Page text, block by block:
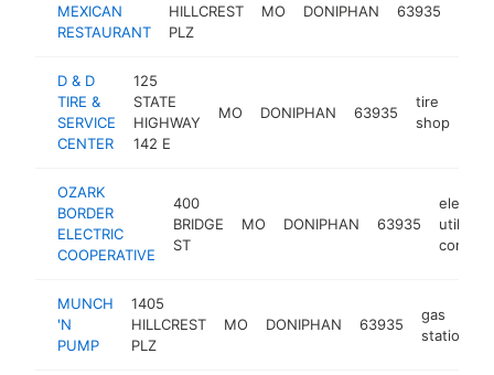
MEXICAN
RESTAURANT
HILLCREST
PLZ
MO DONIPHAN 63935
D & D
TIRE &
SERVICE
CENTER
125
STATE
HIGHWAY
142 E
MO DONIPHAN 63935
tire
shop
OZARK
BORDER
ELECTRIC
COOPERATIVE
400
BRIDGE
ST
MO DONIPHAN 63935
electric
utility
MUNCH
'N
PUMP
1405
HILLCREST
PLZ
MO DONIPHAN 63935
gas
station